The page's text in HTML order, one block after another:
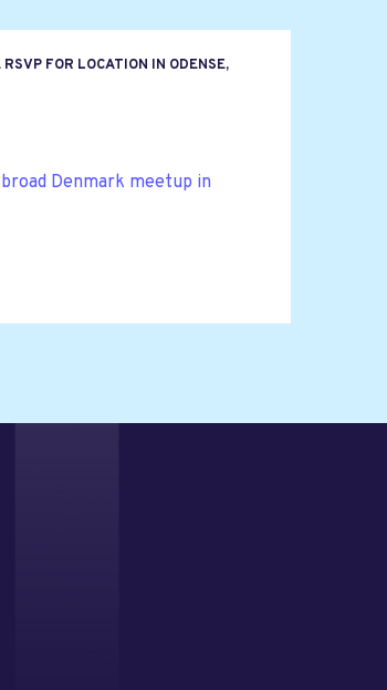
RSVP FOR LOCATION IN ODENSE,
Denmark meetup in